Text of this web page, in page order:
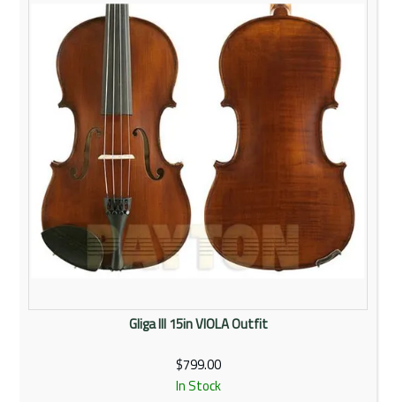
Community
My Account
Gliga III 15in VIOLA Outfit
$799.00
In Stock